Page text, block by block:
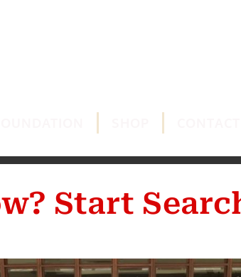
Start